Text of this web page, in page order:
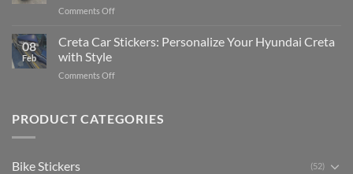
The
Guide
Comments Offon
Your
Ride
Stylish
Stickers
08
Feb
Creta Car Stickers: Personalize Your Hyundai Creta
with Style
Comments Offon
Stickers:
PRODUCT CATEGORIES
Bike Stickers (52)